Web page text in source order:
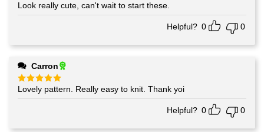
Rated5
out of 5
Look really cute, can't wait to start these.
Helpful? 0 0
Carron
Rated 5
out of 5
Lovely pattern. Really easy to knit. Thank yoi
Helpful? 0 0